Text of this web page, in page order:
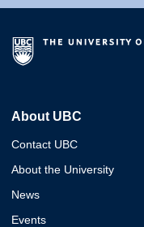
About UBC
Contact UBC
About the University
News
Events